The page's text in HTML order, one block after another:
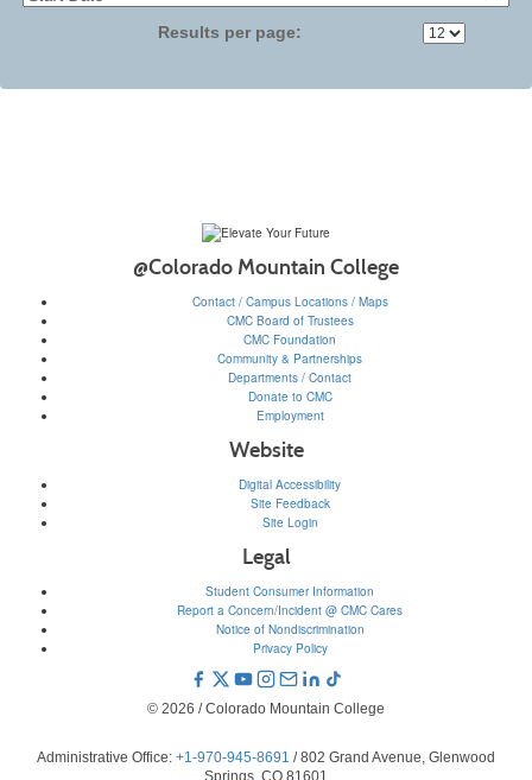
Results per page:
@Colorado Mountain College
Contact / Campus Locations / Maps
CMC Board of Trustees
CMC Foundation
Community & Partnerships
Departments / Contact
Donate to CMC
Employment
Website
Digital Accessibility
Site Feedback
Site Login
Legal
Student Consumer Information
Report a Concern/Incident @ CMC Cares
Notice of Nondiscrimination
Privacy Policy
© 2026 / Colorado Mountain College
Administrative Office: +1-970-945-8691 / 802 Grand Avenue, Glenwood
Springs, CO 81601